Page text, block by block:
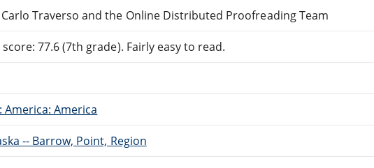
Traverso and the Online Distributed Proofreading Team
77.6 (7th grade). Fairly easy to read.
America: America
-- Barrow, Point, Region